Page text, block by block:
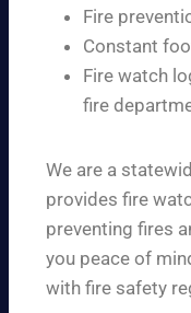
Fire
Constant
Fire watch
fire
We are a
provides fire
preventing fires
you peace of
with fire safety